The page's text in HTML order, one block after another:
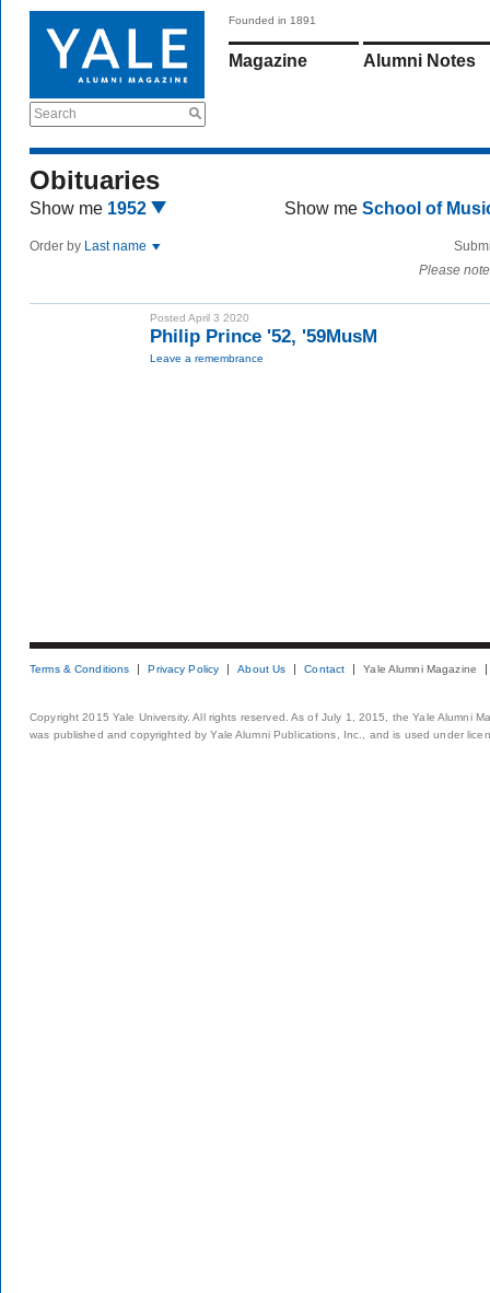
Search
Founded in 1891
Magazine Alumni Notes
Obituaries
Show me 1952 Show me School of
Order by Last name
Please
Posted April 3 2020
Philip Prince '52, '59MusM
Leave a remembrance
Terms & Conditions Privacy Policy About Us Contact Yale Alumni Magazine
Copyright 2015 Yale University. All rights reserved. As of July 1, 2015, the Yale Alumni
was published and copyrighted by Yale Alumni Publications, Inc., and is used under